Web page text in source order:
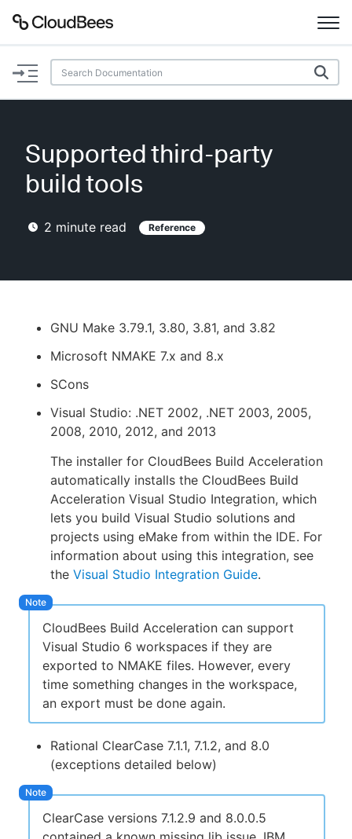
Documentation
Plugins
Enable dark mode
New to CloudBees or returning.
Sign in / Sign up
Supported third-party
build tools
2 minute read Reference
GNU Make 3.79.1, 3.80, 3.81, and 3.82
Microsoft NMAKE 7.x and 8.x
SCons
Visual Studio: .NET 2002, .NET 2003, 2005,
2008, 2010, 2012, and 2013
The installer for CloudBees Build Acceleration
automatically installs the CloudBees Build
Acceleration Visual Studio Integration, which
lets you build Visual Studio solutions and
projects using eMake from within the IDE. For
information about using this integration, see
the Visual Studio Integration Guide.
CloudBees Build Acceleration can support
Visual Studio 6 workspaces if they are
exported to NMAKE files. However, every
time something changes in the workspace,
an export must be done again.
Rational ClearCase 7.1.1, 7.1.2, and 8.0
(exceptions detailed below)
ClearCase versions 7.1.2.9 and 8.0.0.5